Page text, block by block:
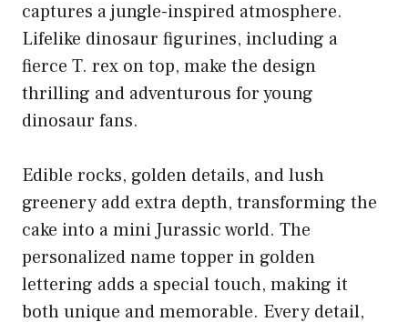
captures a jungle-inspired atmosphere.
Lifelike dinosaur figurines, including a
fierce T. rex on top, make the design
thrilling and adventurous for young
dinosaur fans.
Edible rocks, golden details, and lush
greenery add extra depth, transforming the
cake into a mini Jurassic world. The
personalized name topper in golden
lettering adds a special touch, making it
both unique and memorable. Every detail,